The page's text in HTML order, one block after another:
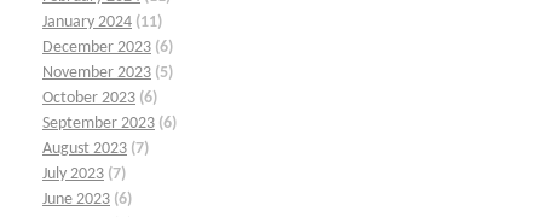
January 2024 (11)
December 2023 (6)
November 2023 (5)
October 2023 (6)
September 2023 (6)
August 2023 (7)
July 2023 (7)
June 2023 (6)